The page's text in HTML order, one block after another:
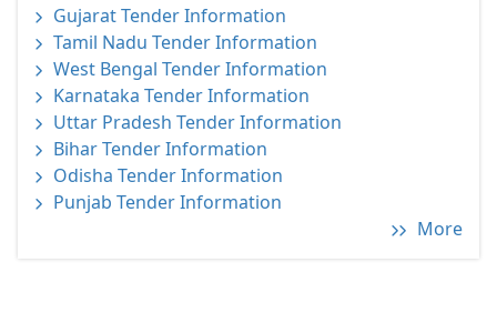
Gujarat Tender Information
Tamil Nadu Tender Information
West Bengal Tender Information
Karnataka Tender Information
Uttar Pradesh Tender Information
Bihar Tender Information
Odisha Tender Information
Punjab Tender Information
More